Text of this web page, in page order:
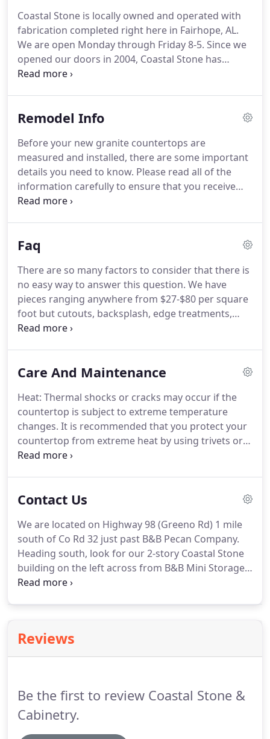
Coastal Stone is locally owned and operated with
fabrication completed right here in Fairhope, AL.
We are open Monday through Friday 8-5. Since we
opened our doors in 2004, Coastal Stone has
grown and changed all in an effort to provide our
Remodel Info
Before your new granite countertops are
measured and installed, there are some important
details you need to know. Please read all of the
information carefully to ensure that you receive
the best possible service and satisfaction with your
and/or backsplashes, in some cases the existing
measuring process.
Faq
There are so many factors to consider that there is
no easy way to answer this question. We have
pieces ranging anywhere from $27-$80 per square
foot but cutouts, backsplash, edge treatments,
installation, color, and stone type are just a few
Care And Maintenance
Heat: Thermal shocks or cracks may occur if the
countertop is subject to extreme temperature
changes. It is recommended that you protect your
countertop from extreme heat by using trivets or
hot pads. Scratching: Granite is extremely durable,
Contact Us
We are located on Highway 98 (Greeno Rd) 1 mile
south of Co Rd 32 just past B&B Pecan Company.
Heading south, look for our 2-story Coastal Stone
building on the left across from B&B Mini Storage
and their yellow sign. Download our comparison
Reviews
Be the first to review Coastal Stone &
Cabinetry.